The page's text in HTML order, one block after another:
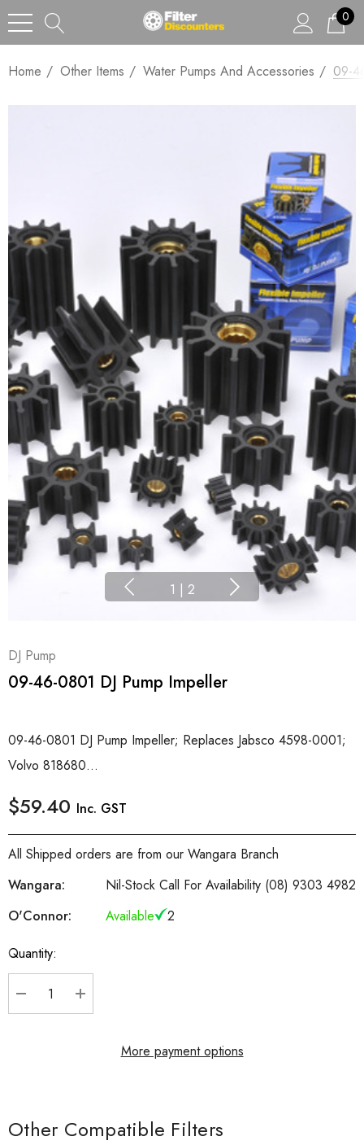
0
Home Other Items Water Pumps And Accessories 09-
1 | 2
DJ Pump
09-46-0801 DJ Pump Impeller
09-46-0801 DJ Pump Impeller; Replaces Jabsco 4598-0001;
Volvo 818680...
$59.40 Inc. GST
All Shipped orders are from our Wangara Branch
Wangara:
Nil-Stock Call For Availability (08) 9303 4982
O'Connor:
Available 2
Current
Stock:
Quantity:
DECREASE QUANTITY:
INCREASE QUANTITY:
More payment options
Other Compatible Filters